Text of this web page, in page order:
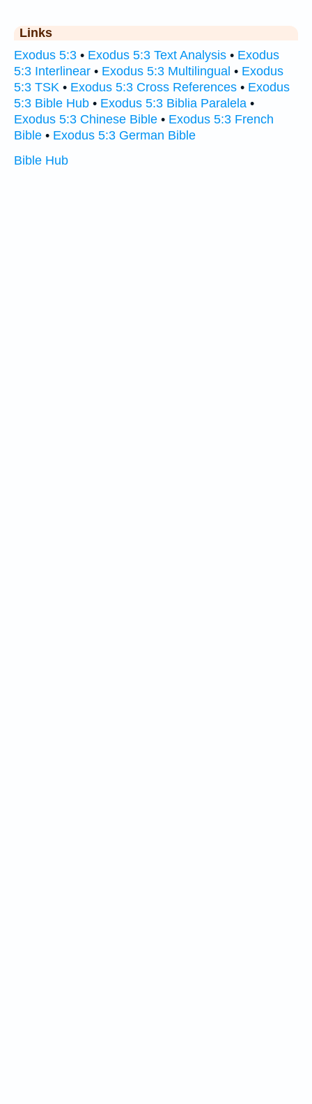
Links
Exodus 5:3 • Exodus 5:3 Text Analysis • Exodus
5:3 Interlinear • Exodus 5:3 Multilingual • Exodus
5:3 TSK • Exodus 5:3 Cross References • Exodus
5:3 Bible Hub • Exodus 5:3 Biblia Paralela •
Exodus 5:3 Chinese Bible • Exodus 5:3 French
Bible • Exodus 5:3 German Bible
Bible Hub